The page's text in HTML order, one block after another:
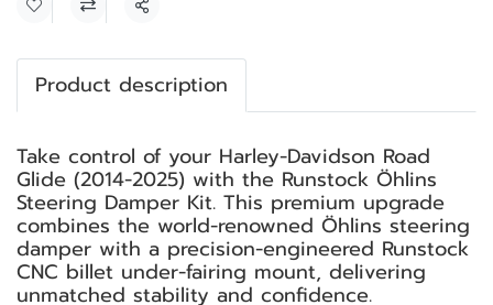
Share
Product description
Take control of your Harley-Davidson Road
Glide (2014-2025) with the Runstock Öhlins
Steering Damper Kit. This premium upgrade
combines the world-renowned Öhlins steering
damper with a precision-engineered Runstock
CNC billet under-fairing mount, delivering
unmatched stability and confidence.